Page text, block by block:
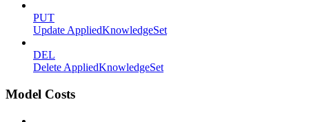
PUT
Update AppliedKnowledgeSet
DEL
Delete AppliedKnowledgeSet
Model Costs